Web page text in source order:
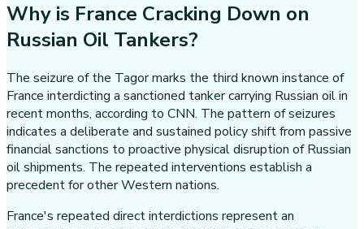
Why is France Cracking Down on
Russian Oil Tankers?
The seizure of the Tagor marks the third known instance of
France interdicting a sanctioned tanker carrying Russian oil in
recent months, according to CNN. The pattern of seizures
indicates a deliberate and sustained policy shift from passive
financial sanctions to proactive physical disruption of Russian
oil shipments. The repeated interventions establish a
precedent for other Western nations.
France's repeated direct interdictions represent an